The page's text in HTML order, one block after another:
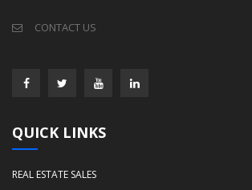
CONTACT US
QUICK LINKS
REAL ESTATE SALES